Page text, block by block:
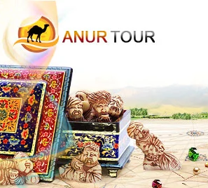
Central Asian Tour Operator